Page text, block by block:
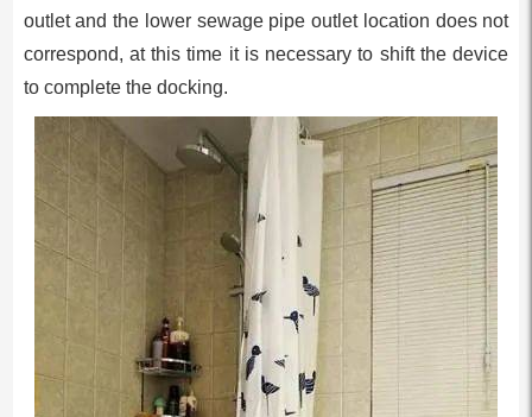
outlet and the lower sewage pipe outlet location does not
correspond, at this time it is necessary to shift the device
to complete the docking.